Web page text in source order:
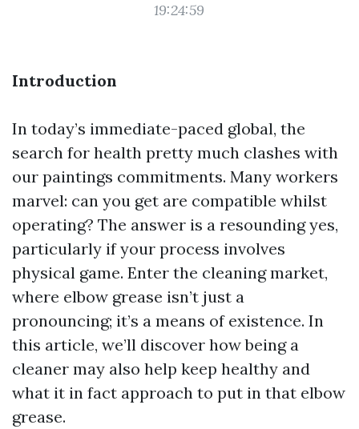
19:24:59
Introduction
In today’s immediate-paced global, the
search for health pretty much clashes with
our paintings commitments. Many workers
marvel: can you get are compatible whilst
operating? The answer is a resounding yes,
particularly if your process involves
physical game. Enter the cleaning market,
where elbow grease isn’t just a
pronouncing; it’s a means of existence. In
this article, we’ll discover how being a
cleaner may also help keep healthy and
what it in fact approach to put in that elbow
grease.